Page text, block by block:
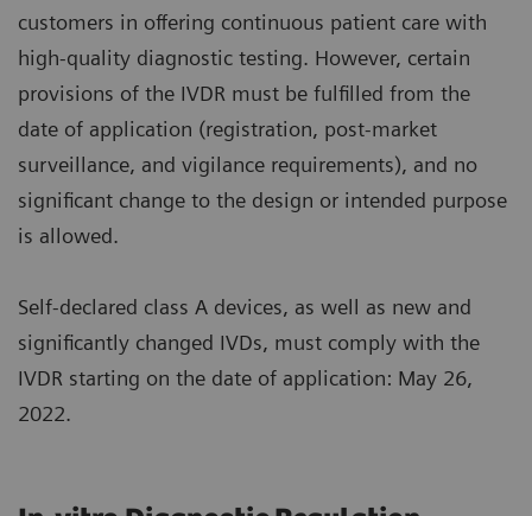
customers in offering continuous patient care with
high-quality diagnostic testing. However, certain
provisions of the IVDR must be fulfilled from the
date of application (registration, post-market
surveillance, and vigilance requirements), and no
significant change to the design or intended purpose
is allowed.
Self-declared class A devices, as well as new and
significantly changed IVDs, must comply with the
IVDR starting on the date of application: May 26,
2022.